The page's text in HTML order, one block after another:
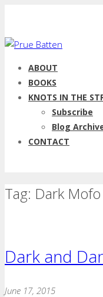
ABOUT
BOOKS
KNOTS IN THE
Subscribe
Blog
CONTACT
Tag: Dark Mofo
Dark and
June 17, 2015